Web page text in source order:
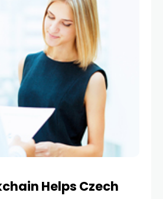
Helps Czech